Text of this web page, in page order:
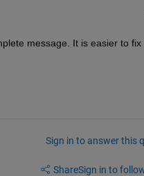
message. It is easier to fix
Sign in to answer this
ShareSign in to